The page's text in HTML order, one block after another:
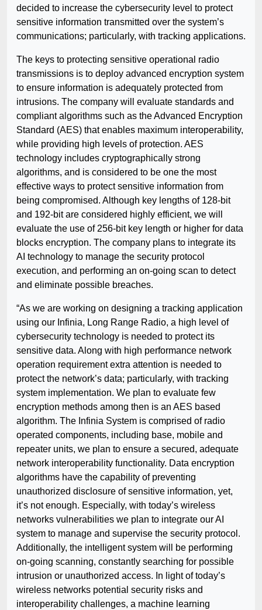
decided to increase the cybersecurity level to protect
sensitive information transmitted over the system’s
communications; particularly, with tracking applications.
The keys to protecting sensitive operational radio
transmissions is to deploy advanced encryption system
to ensure information is adequately protected from
intrusions. The company will evaluate standards and
compliant algorithms such as the Advanced Encryption
Standard (AES) that enables maximum interoperability,
while providing high levels of protection. AES
technology includes cryptographically strong
algorithms, and is considered to be one the most
effective ways to protect sensitive information from
being compromised. Although key lengths of 128-bit
and 192-bit are considered highly efficient, we will
evaluate the use of 256-bit key length or higher for data
blocks encryption. The company plans to integrate its
AI technology to manage the security protocol
execution, and performing an on-going scan to detect
and eliminate possible breaches.
“As we are working on designing a tracking application
using our Infinia, Long Range Radio, a high level of
cybersecurity technology is needed to protect its
sensitive data. Along with high performance network
operation requirement extra attention is needed to
protect the network’s data; particularly, with tracking
system implementation. We plan to evaluate few
encryption methods among then is an AES based
algorithm. The Infinia System is comprised of radio
operated components, including base, mobile and
repeater units, we plan to ensure a secured, adequate
network interoperability functionality. Data encryption
algorithms have the capability of preventing
unauthorized disclosure of sensitive information, yet,
it’s not enough. Especially, with today’s wireless
networks vulnerabilities we plan to integrate our AI
system to manage and supervise the security protocol.
Additionally, the intelligent system will be performing
on-going scanning, constantly searching for possible
intrusion or unauthorized access. In light of today’s
wireless networks potential security risks and
interoperability challenges, a machine learning